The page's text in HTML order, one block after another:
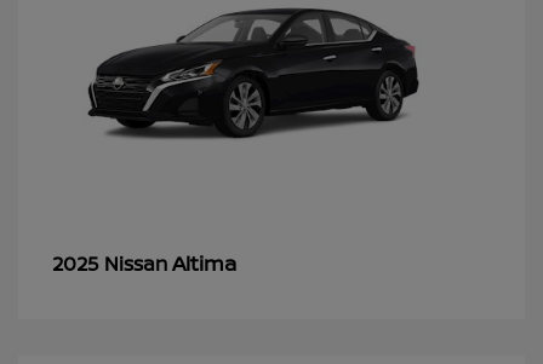
2025 NissanAltima